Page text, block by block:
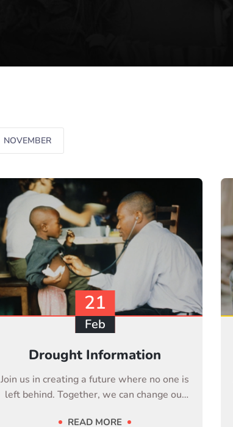
NOVEMBER
Drought Information
Join us in creating a future where no one is
left behind. Together, we can change our
READ MORE
21
Feb